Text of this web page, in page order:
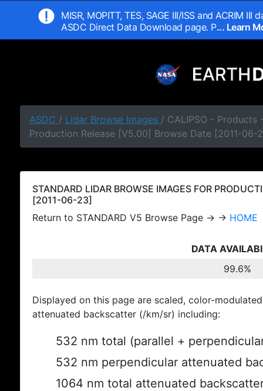
MISR, MOPITT, TES, SAGE III/ISS and ACRIM
ASDC Direct Data Download page. P... Learn
ASDC / Lidar Browse Images / CALIPSO - Products
Production Release [V5.00] Browse Date [2011-06-
STANDARD LIDAR BROWSE IMAGES FOR
[2011-06-23]
Return to STANDARD V5 Browse Page → → HOME
DATA
99.6%
Displayed on this page are scaled, color-
attenuated backscatter (/km/sr) including:
532 nm total (parallel +
532 nm perpendicular attenuated
1064 nm total attenuated